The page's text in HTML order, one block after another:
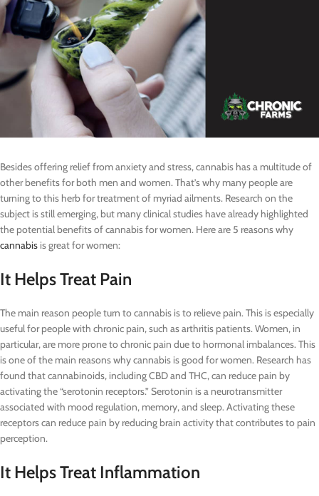
Besides offering relief from anxiety and stress, cannabis has a multitude of
other benefits for both men and women. That’s why many people are
turning to this herb for treatment of myriad ailments. Research on the
subject is still emerging, but many clinical studies have already highlighted
the potential benefits of cannabis for women. Here are 5 reasons why
cannabis is great for women:
It Helps Treat Pain
The main reason people turn to cannabis is to relieve pain. This is especially
useful for people with chronic pain, such as arthritis patients. Women, in
particular, are more prone to chronic pain due to hormonal imbalances. This
is one of the main reasons why cannabis is good for women. Research has
found that cannabinoids, including CBD and THC, can reduce pain by
activating the “serotonin receptors.” Serotonin is a neurotransmitter
associated with mood regulation, memory, and sleep. Activating these
receptors can reduce pain by reducing brain activity that contributes to pain
perception.
It Helps Treat Inflammation